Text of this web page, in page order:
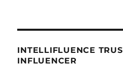
INTELLIFLUENCE
INFLUENCER